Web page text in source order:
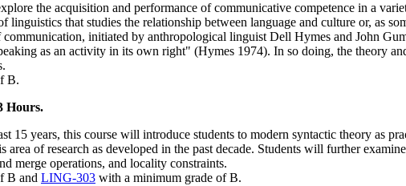
the acquisition and performance of communicative competence in a
that studies the relationship between language and culture or, as
initiated by anthropological linguist Dell Hymes and John
as an activity in its own right" (Hymes 1974). In so doing, the theory
B.
Hours.
15 years, this course will introduce students to modern syntactic theory as
area of research as developed in the past decade. Students will further
merge operations, and locality constraints.
B and LING-303 with a minimum grade of B.